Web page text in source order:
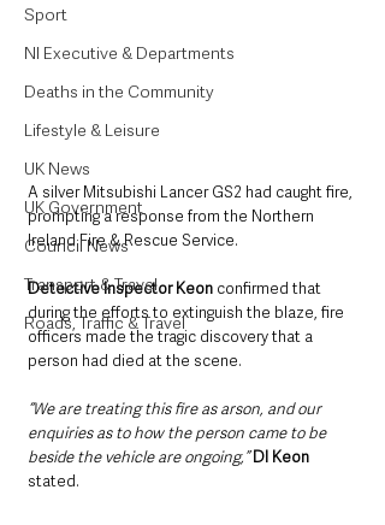
Sport
NI Executive & Departments
Deaths in the Community
Lifestyle & Leisure
UK News
UK Government
Council News
Transport & Travel
Roads, Traffic & Travel
A silver Mitsubishi Lancer GS2 had caught fire,
prompting a response from the Northern
Ireland Fire & Rescue Service.
Detective Inspector Keon confirmed that
during the efforts to extinguish the blaze, fire
officers made the tragic discovery that a
person had died at the scene.
“We are treating this fire as arson, and our
enquiries as to how the person came to be
beside the vehicle are ongoing,” DI Keon
stated.